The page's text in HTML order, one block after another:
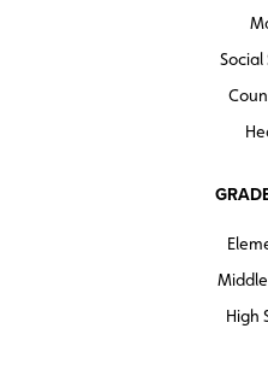
Social
High